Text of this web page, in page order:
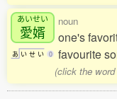
あいせい
愛婿
あ い せ い 0
noun
one's
favourite
(click the